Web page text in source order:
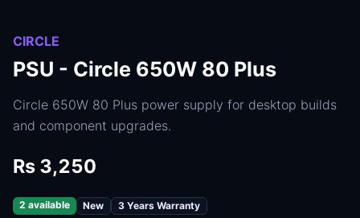
CIRCLE
PSU - Circle 650W 80 Plus
Circle 650W 80 Plus power supply for desktop builds
and component upgrades.
Rs 3,250
2 available New 3 Years Warranty